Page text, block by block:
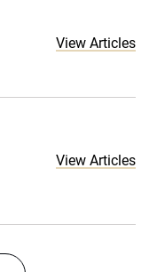
View Articles
View Articles